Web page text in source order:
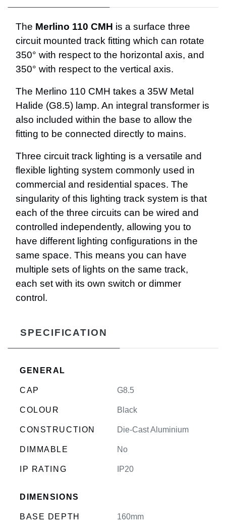
The Merlino 110 CMH is a surface three
circuit mounted track fitting which can rotate
350° with respect to the horizontal axis, and
350° with respect to the vertical axis.
The Merlino 110 CMH takes a 35W Metal
Halide (G8.5) lamp. An integral transformer is
also included within the base to allow the
fitting to be connected directly to mains.
Three circuit track lighting is a versatile and
flexible lighting system commonly used in
commercial and residential spaces. The
singularity of this lighting track system is that
each of the three circuits can be wired and
controlled independently, allowing you to
have different lighting configurations in the
same space. This means you can have
multiple sets of lights on the same track,
each set with its own switch or dimmer
control.
SPECIFICATION
GENERAL
CAP G8.5
COLOUR Black
CONSTRUCTION Die-Cast Aluminium
DIMMABLE No
IP RATING IP20
DIMENSIONS
BASE DEPTH 160mm